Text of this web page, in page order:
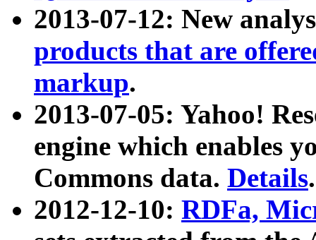
2013-07-12: New
products that are
markup.
2013-07-05: Yahoo!
engine which enables
Commons data. Details.
2012-12-10: RDFa,